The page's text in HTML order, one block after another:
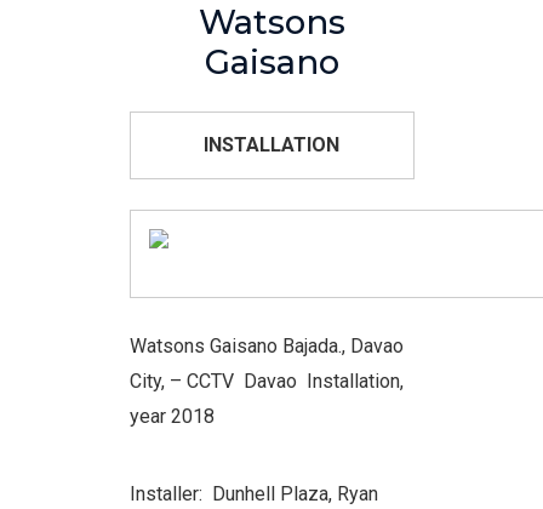
Watsons
Gaisano
INSTALLATION
Watsons Gaisano Bajada., Davao
City, – CCTV Davao Installation,
year 2018
Installer: Dunhell Plaza, Ryan